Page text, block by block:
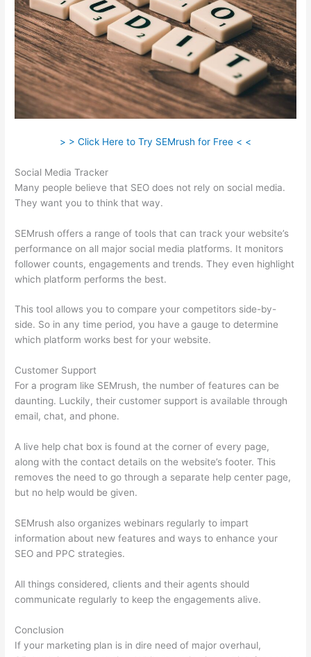
> > Click Here to Try SEMrush for Free < <
Social Media Tracker
Many people believe that SEO does not rely on social media.
They want you to think that way.
SEMrush offers a range of tools that can track your website’s
performance on all major social media platforms. It monitors
follower counts, engagements and trends. They even highlight
which platform performs the best.
This tool allows you to compare your competitors side-by-
side. So in any time period, you have a gauge to determine
which platform works best for your website.
Customer Support
For a program like SEMrush, the number of features can be
daunting. Luckily, their customer support is available through
email, chat, and phone.
A live help chat box is found at the corner of every page,
along with the contact details on the website’s footer. This
removes the need to go through a separate help center page,
but no help would be given.
SEMrush also organizes webinars regularly to impart
information about new features and ways to enhance your
SEO and PPC strategies.
All things considered, clients and their agents should
communicate regularly to keep the engagements alive.
Conclusion
If your marketing plan is in dire need of major overhaul,